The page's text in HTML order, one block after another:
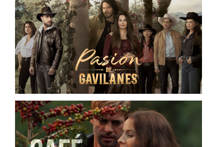
PASIÓN DE GAVILANES 2
TELEMUNDO / DIGITAL CAMPAIGN